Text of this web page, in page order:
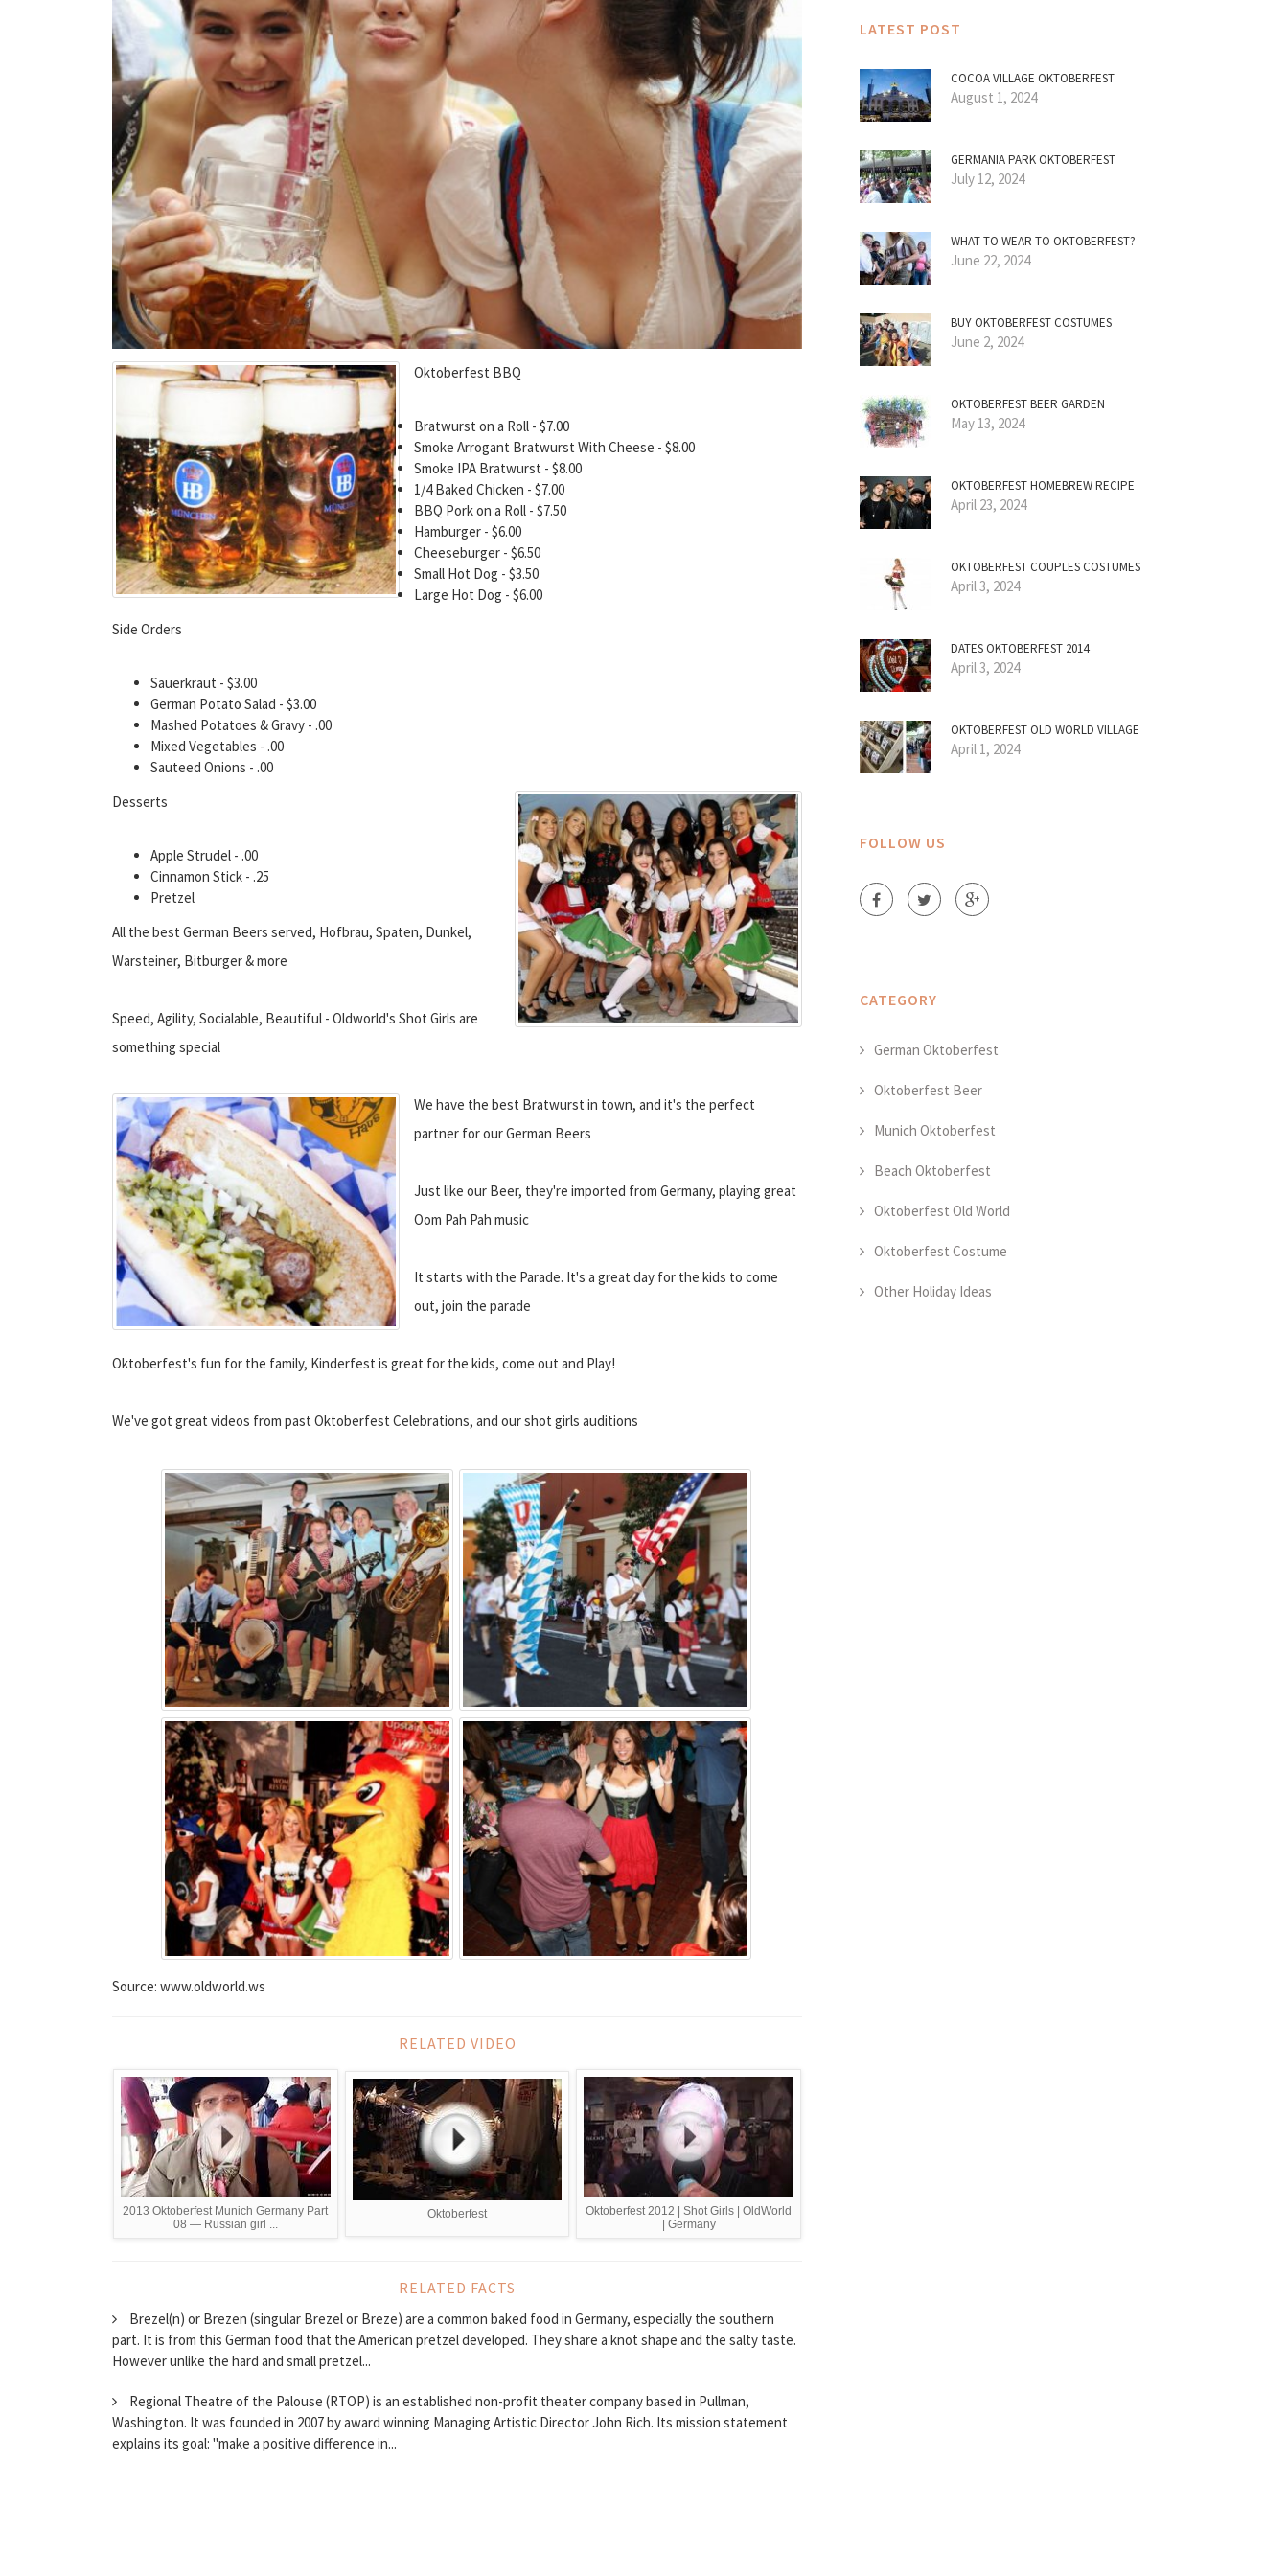
Oktoberfest BBQ
Bratwurst on a Roll - $7.00
Smoke Arrogant Bratwurst With Cheese - $8.00
Smoke IPA Bratwurst - $8.00
1/4 Baked Chicken - $7.00
BBQ Pork on a Roll - $7.50
Hamburger - $6.00
Cheeseburger - $6.50
Small Hot Dog - $3.50
Large Hot Dog - $6.00
Side Orders
Sauerkraut - $3.00
German Potato Salad - $3.00
Mashed Potatoes & Gravy - .00
Mixed Vegetables - .00
Sauteed Onions - .00
Desserts
Apple Strudel - .00
Cinnamon Stick - .25
Pretzel
All the best German Beers served, Hofbrau, Spaten, Dunkel,
Warsteiner, Bitburger & more
Speed, Agility, Socialable, Beautiful - Oldworld's Shot Girls are
something special
We have the best Bratwurst in town, and it's the perfect
partner for our German Beers
Just like our Beer, they're imported from Germany, playing great
Oom Pah Pah music
It starts with the Parade. It's a great day for the kids to come
out, join the parade
Oktoberfest's fun for the family, Kinderfest is great for the kids, come out and Play!
We've got great videos from past Oktoberfest Celebrations, and our shot girls auditions
Source: www.oldworld.ws
RELATED VIDEO
2013 Oktoberfest Munich Germany Part
08 — Russian girl ...
Oktoberfest
Oktoberfest 2012 | Shot Girls | OldWorld
| Germany
RELATED FACTS
Brezel(n) or Brezen (singular Brezel or Breze) are a common baked food in Germany, especially the southern
part. It is from this German food that the American pretzel developed. They share a knot shape and the salty taste.
However unlike the hard and small pretzel...
Regional Theatre of the Palouse (RTOP) is an established non-profit theater company based in Pullman,
Washington. It was founded in 2007 by award winning Managing Artistic Director John Rich. Its mission statement
explains its goal: "make a positive difference in...
LATEST POST
COCOA VILLAGE OKTOBERFEST
August 1, 2024
GERMANIA PARK OKTOBERFEST
July 12, 2024
WHAT TO WEAR TO OKTOBERFEST?
June 22, 2024
BUY OKTOBERFEST COSTUMES
June 2, 2024
OKTOBERFEST BEER GARDEN
May 13, 2024
OKTOBERFEST HOMEBREW RECIPE
April 23, 2024
OKTOBERFEST COUPLES COSTUMES
April 3, 2024
DATES OKTOBERFEST 2014
April 3, 2024
OKTOBERFEST OLD WORLD VILLAGE
April 1, 2024
FOLLOW US
CATEGORY
German Oktoberfest
Oktoberfest Beer
Munich Oktoberfest
Beach Oktoberfest
Oktoberfest Old World
Oktoberfest Costume
Other Holiday Ideas